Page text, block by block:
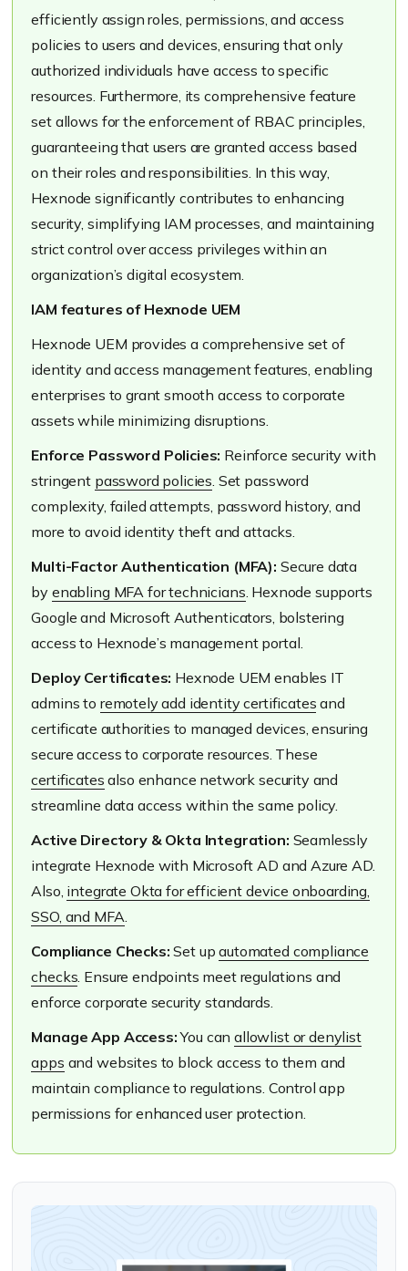
efficiently assign roles, permissions, and access
policies to users and devices, ensuring that only
authorized individuals have access to specific
resources. Furthermore, its comprehensive feature
set allows for the enforcement of RBAC principles,
guaranteeing that users are granted access based
on their roles and responsibilities. In this way,
Hexnode significantly contributes to enhancing
security, simplifying IAM processes, and maintaining
strict control over access privileges within an
organization’s digital ecosystem.
IAM features of Hexnode UEM
Hexnode UEM provides a comprehensive set of
identity and access management features, enabling
enterprises to grant smooth access to corporate
assets while minimizing disruptions.
Enforce Password Policies: Reinforce security with
stringent password policies. Set password
complexity, failed attempts, password history, and
more to avoid identity theft and attacks.
Multi-Factor Authentication (MFA): Secure data
by enabling MFA for technicians. Hexnode supports
Google and Microsoft Authenticators, bolstering
access to Hexnode’s management portal.
Deploy Certificates: Hexnode UEM enables IT
admins to remotely add identity certificates and
certificate authorities to managed devices, ensuring
secure access to corporate resources. These
certificates also enhance network security and
streamline data access within the same policy.
Active Directory & Okta Integration: Seamlessly
integrate Hexnode with Microsoft AD and Azure AD.
Also, integrate Okta for efficient device onboarding,
SSO, and MFA.
Compliance Checks: Set upautomated compliance
checks. Ensure endpoints meet regulations and
enforce corporate security standards.
Manage App Access:You canallowlist or denylist
apps and websites to block access to them and
maintain compliance to regulations. Control app
permissions for enhanced user protection.